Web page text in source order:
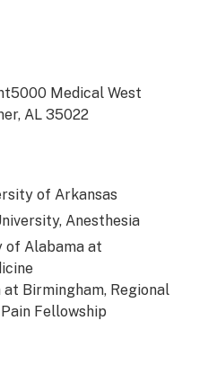
Medical West
AL 35022
of Arkansas
Anesthesia
Alabama at
Birmingham, Regional
Fellowship